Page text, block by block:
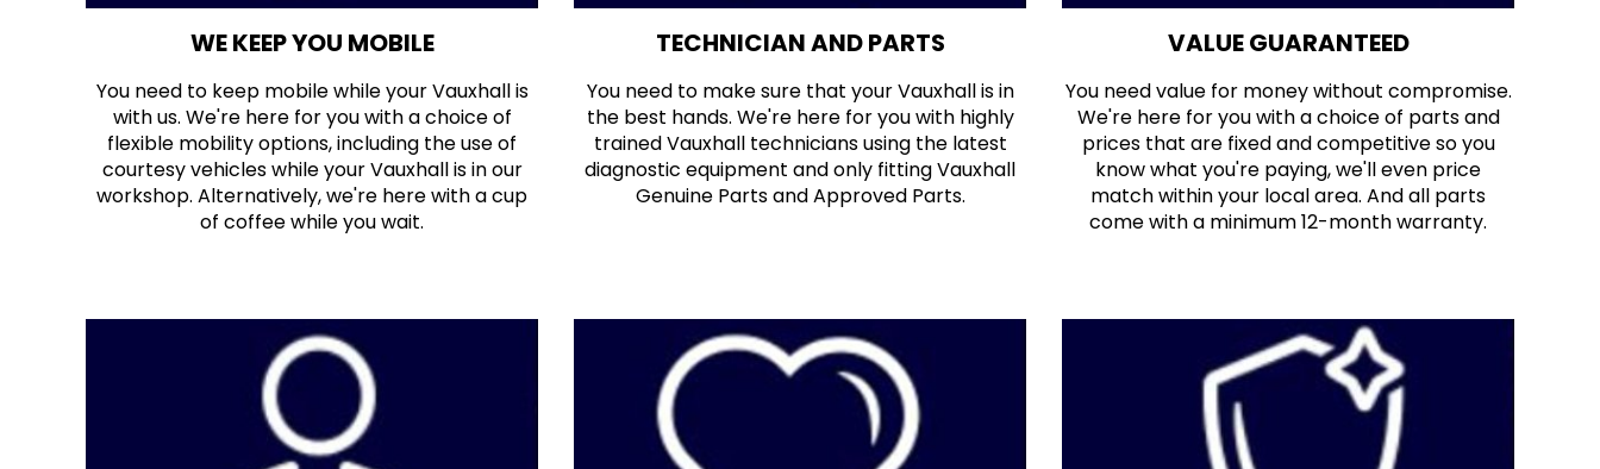
WE KEEP YOU MOBILE
You need to keep mobile while your Vauxhall is
with us. We're here for you with a choice of
flexible mobility options, including the use of
courtesy vehicles while your Vauxhall is in our
workshop. Alternatively, we're here with a cup
of coffee while you wait.
TECHNICIAN AND PARTS
You need to make sure that your Vauxhall is in
the best hands. We're here for you with highly
trained Vauxhall technicians using the latest
diagnostic equipment and only fitting Vauxhall
Genuine Parts and Approved Parts.
VALUE GUARANTEED
You need value for money without compromise.
We're here for you with a choice of parts and
prices that are fixed and competitive so you
know what you're paying, we'll even price
match within your local area. And all parts
come with a minimum 12-month warranty.